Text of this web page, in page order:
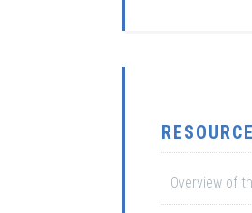
Overview of